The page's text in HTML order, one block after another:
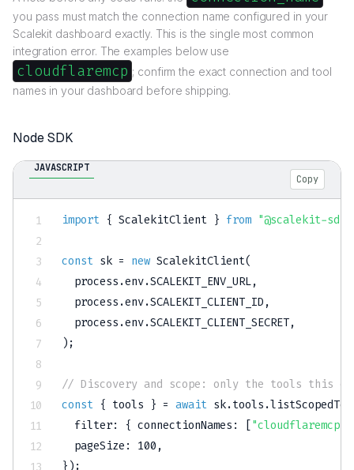
you pass must match the connection name configured in your
Scalekit dashboard exactly. This is the single most common
integration error. The examples below use
cloudflaremcp ; confirm the exact connection and tool
names in your dashboard before shipping.
Node SDK
JAVASCRIPT
Copy
import { ScalekitClient } from "@scalekit-sdk/
const sk = new ScalekitClient(
  process
.env.SCALEKIT_ENV_URL,
  process
.env.SCALEKIT_CLIENT_ID ,
  process
.env.SCALEKIT_CLIENT_SECRET,
) ;
// Discovery and scope: only the tools this
const { tools } = await sk.tools .
filter: { connectionNames : "cloudflaremcp"
pageSize : 100 ,
} ) ;